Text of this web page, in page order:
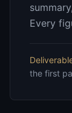
Every
the first